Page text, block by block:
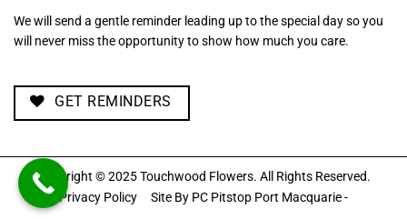
We will send a gentle reminder leading up to the special day so you
will never miss the opportunity to show how much you care.
GET REMINDERS
Copyright © 2025 Touchwood Flowers. All Rights Reserved.
Privacy Policy Site By PC Pitstop Port Macquarie -